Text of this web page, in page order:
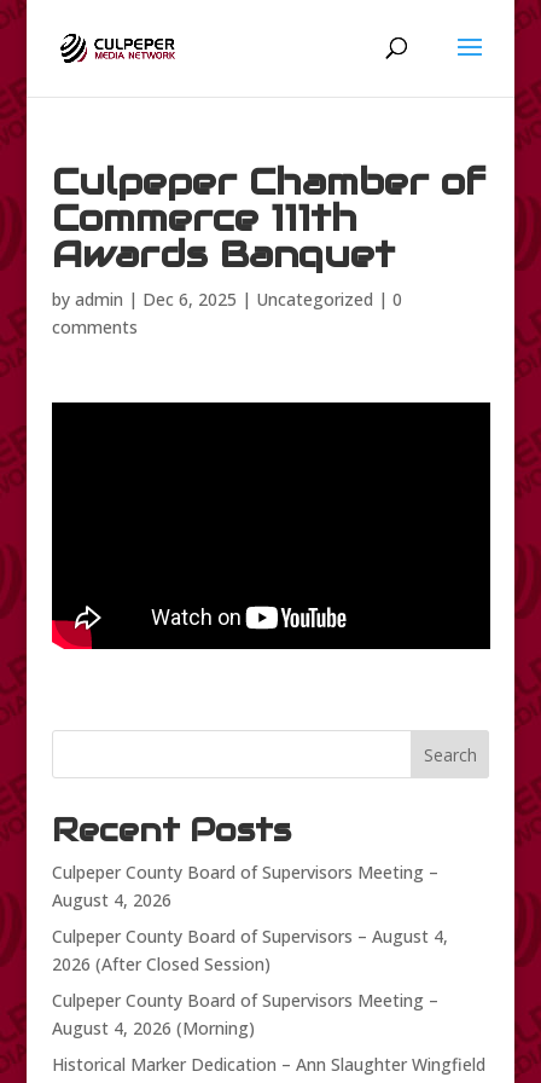
Culpeper Chamber of
Commerce 111th
Awards Banquet
by admin | Dec 6, 2025 | Uncategorized | 0
comments
Search
Recent Posts
Culpeper County Board of Supervisors Meeting –
August 4, 2026
Culpeper County Board of Supervisors – August 4,
2026 (After Closed Session)
Culpeper County Board of Supervisors Meeting –
August 4, 2026 (Morning)
Historical Marker Dedication – Ann Slaughter Wingfield